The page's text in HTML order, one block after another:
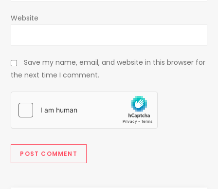
Website
Save my name, email, and website in this browser for
the next time I comment.